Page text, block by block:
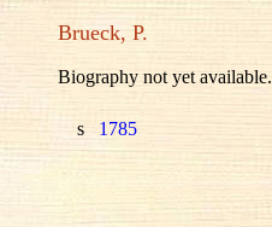
Brueck, P.
Biography not yet available.
s 1785